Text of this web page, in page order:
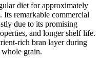
diet for approximately
remarkable commercial
due to its promising
and longer shelf life.
rich bran layer during
grain.